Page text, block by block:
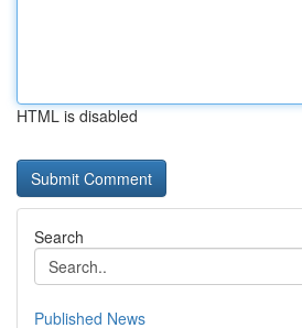
HTML is disabled
Search
Published News